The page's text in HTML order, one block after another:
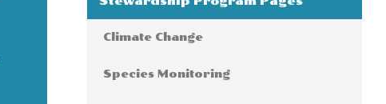
Climate Change
Species Monitoring